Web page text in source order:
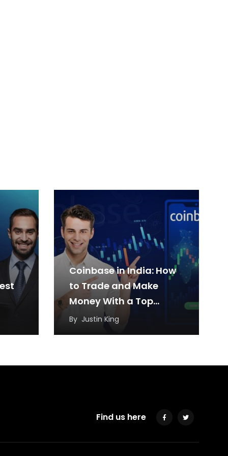
Coinbase in India: How
to Trade and Make
Money With a Top
Cryptocurrency
By Justin King
Find us here